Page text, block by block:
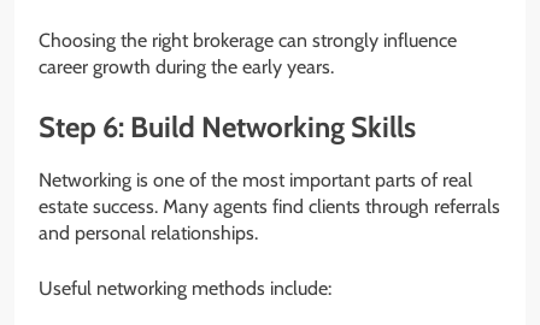
Choosing the right brokerage can strongly influence
career growth during the early years.
Step 6: Build Networking Skills
Networking is one of the most important parts of real
estate success. Many agents find clients through referrals
and personal relationships.
Useful networking methods include: